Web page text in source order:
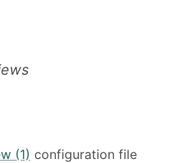
(1) configuration file